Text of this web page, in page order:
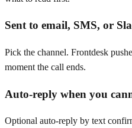
Sent to email, SMS, or
Pick the channel. Frontdesk
moment the call ends.
Auto-reply when you
Optional auto-reply by text